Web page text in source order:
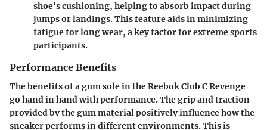
shoe's cushioning, helping to absorb impact during
jumps or landings. This feature aids in minimizing
fatigue for long wear, a key factor for extreme sports
participants.
Performance Benefits
The benefits of a gum sole in the Reebok Club C Revenge
go hand in hand with performance. The grip and traction
provided by the gum material positively influence how the
sneaker performs in different environments. This is